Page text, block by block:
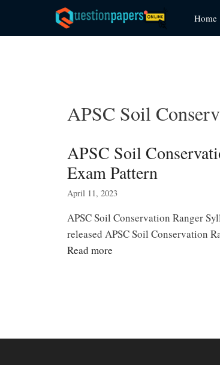
content
Home
APSC Soil
APSC Soil
Exam Pattern
April 11, 2023
APSC Soil Conservation Ranger
released APSC Soil Conservation
Read more